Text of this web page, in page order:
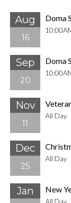
Aug
16
Doma
Sep
20
Doma
Nov
11
All Day
Dec
25
All Day
Jan New
All Day